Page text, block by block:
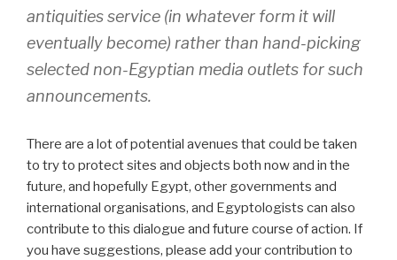
antiquities service (in whatever form it will
eventually become) rather than hand-picking
selected non-Egyptian media outlets for such
announcements.
There are a lot of potential avenues that could be taken
to try to protect sites and objects both now and in the
future, and hopefully Egypt, other governments and
international organisations, and Egyptologists can also
contribute to this dialogue and future course of action. If
you have suggestions, please add your contribution to